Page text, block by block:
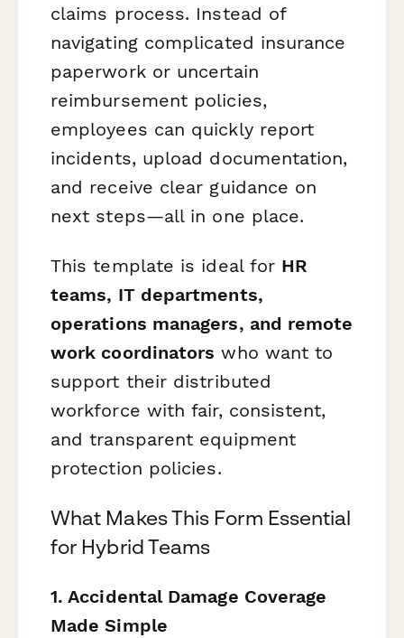
claims process. Instead of
navigating complicated insurance
paperwork or uncertain
reimbursement policies,
employees can quickly report
incidents, upload documentation,
and receive clear guidance on
next steps—all in one place.
This template is ideal for HR
teams, IT departments,
operations managers, and remote
work coordinators who want to
support their distributed
workforce with fair, consistent,
and transparent equipment
protection policies.
What Makes This Form Essential
for Hybrid Teams
1. Accidental Damage Coverage
Made Simple